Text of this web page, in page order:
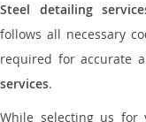
Steel detailing
follows all necessary
required for accurate
services.
While selecting us for